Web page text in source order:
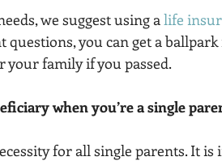
we suggest using a life
you can get a ballpark
family if you passed.
when you’re a single
for all single parents. It